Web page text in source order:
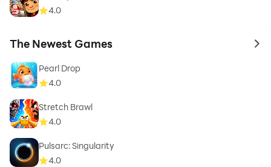
4.0
The Newest Games to
Pearl Drop
4.0
Stretch Brawl
4.0
Pulsarc: Singularity
4.0